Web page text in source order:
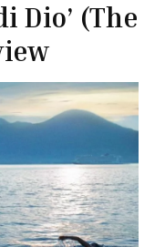
Dio’ (The